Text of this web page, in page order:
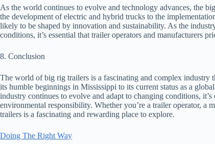
As the world continues to evolve and technology advances, the
the development of electric and hybrid trucks to the
likely to be shaped by innovation and sustainability. As the
conditions, it’s essential that trailer operators and manufacturers
8. Conclusion
The world of big rig trailers is a fascinating and complex
its humble beginnings in Mississippi to its current status as a
industry continues to evolve and adapt to changing conditions,
environmental responsibility. Whether you’re a trailer operator, a
trailers is a fascinating and rewarding place to explore.
Doing The Right Way